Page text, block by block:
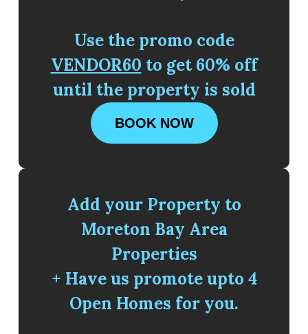
Use the promo code
VENDOR60 to get 60% off
until the property is sold
BOOK NOW
Add your Property to
Moreton Bay Area
Properties
+ Have us promote upto 4
Open Homes for you.